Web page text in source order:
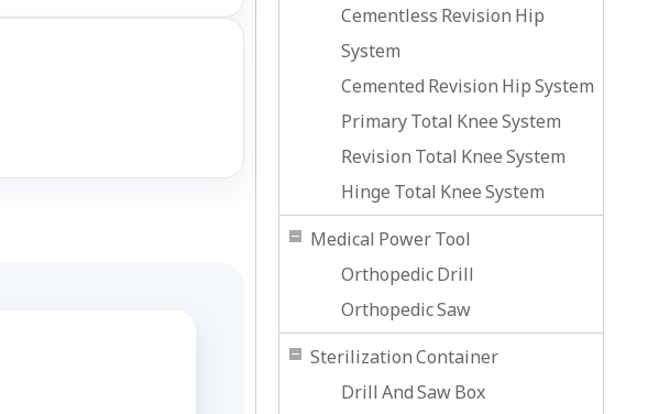
Cementless Revision Hip
System
Cemented Revision Hip System
Primary Total Knee System
Revision Total Knee System
Hinge Total Knee System
Medical Power Tool
Orthopedic Drill
Orthopedic Saw
Sterilization Container
Drill And Saw Box